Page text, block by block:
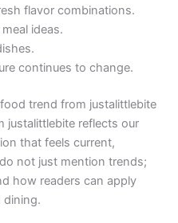
flavor combinations.
ideas.
continues to change.
trend from justalittlebite
justalittlebite reflects our
that feels current,
not just mention trends;
how readers can apply
dining.